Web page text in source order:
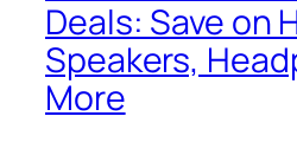
Deals: Save on
Speakers,
More